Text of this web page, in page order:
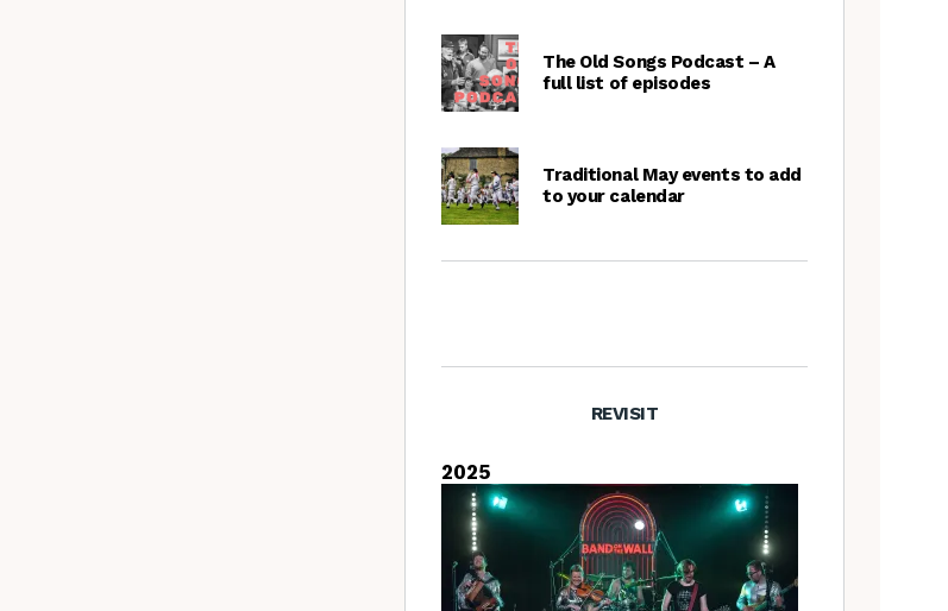
The Old Songs Podcast – A
full list of episodes
Traditional May events to add
to your calendar
REVISIT
2025